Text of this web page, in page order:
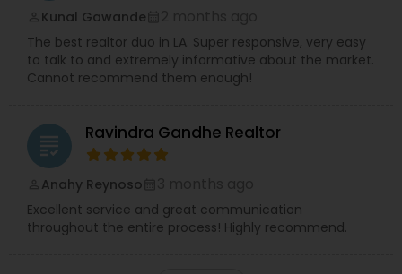
Kunal Gawande
The best realtor duo in LA. Super responsive, very easy
to talk to and extremely informative about the market.
Cannot recommend them enough!
grading Ravindra Gandhe Realtor
Anahy Reynoso
Excellent service and great communication
throughout the entire process! Highly recommend.